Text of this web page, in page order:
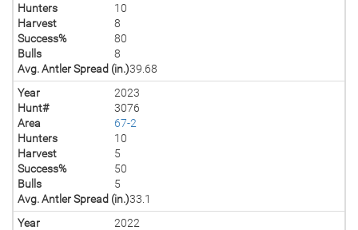
Hunters
10
Harvest
8
Success%
80
Bulls
8
Avg. Antler Spread (in.)39.68
Year
2023
Hunt#
3076
Area
67-2
Hunters
10
Harvest
5
Success%
50
Bulls
5
Avg. Antler Spread (in.)33.1
Year
2022